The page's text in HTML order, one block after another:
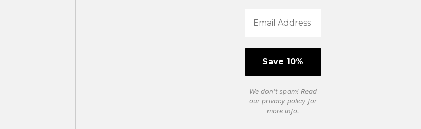
We don’t spam! Read
ourprivacy policyfor
more info.